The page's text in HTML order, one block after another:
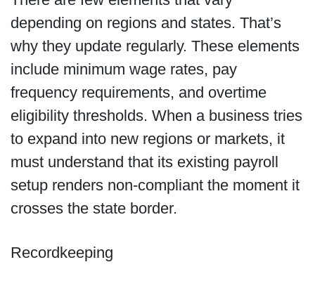
depending on regions and states. That’s
why they update regularly. These elements
include minimum wage rates, pay
frequency requirements, and overtime
eligibility thresholds. When a business tries
to expand into new regions or markets, it
must understand that its existing payroll
setup renders non-compliant the moment it
crosses the state border.
Recordkeeping